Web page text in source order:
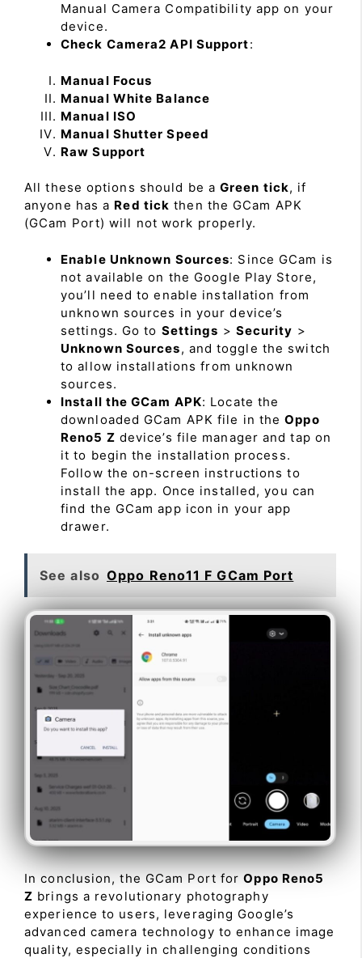
Manual Camera Compatibility app on your
device.
Check Camera2 API Support:
Manual Focus
Manual White Balance
Manual ISO
Manual Shutter Speed
Raw Support
All these options should be a Green tick, if
anyone has a Red tick then the GCam APK
(GCam Port) will not work properly.
Enable Unknown Sources: Since GCam is
not available on the Google Play Store,
you’ll need to enable installation from
unknown sources in your device’s
settings. Go to Settings > Security >
Unknown Sources, and toggle the switch
to allow installations from unknown
sources.
Install the GCam APK: Locate the
downloaded GCam APK file in theOppo
Reno5 Z device’s file manager and tap on
it to begin the installation process.
Follow the on-screen instructions to
install the app. Once installed, you can
find the GCam app icon in your app
drawer.
See also Oppo Reno11 F GCam Port
In conclusion, the GCam Port forOppo Reno5
Z brings a revolutionary photography
experience to users, leveraging Google’s
advanced camera technology to enhance image
quality, especially in challenging conditions